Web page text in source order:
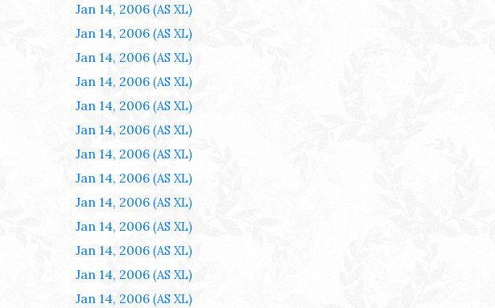
Jan 14, 2006 (AS XL)
Jan 14, 2006 (AS XL)
Jan 14, 2006 (AS XL)
Jan 14, 2006 (AS XL)
Jan 14, 2006 (AS XL)
Jan 14, 2006 (AS XL)
Jan 14, 2006 (AS XL)
Jan 14, 2006 (AS XL)
Jan 14, 2006 (AS XL)
Jan 14, 2006 (AS XL)
Jan 14, 2006 (AS XL)
Jan 14, 2006 (AS XL)
Jan 14, 2006 (AS XL)